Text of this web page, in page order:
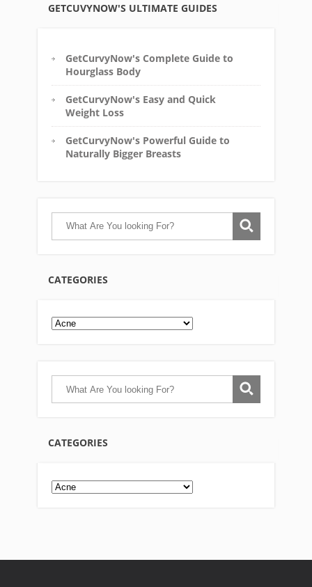
GETCUVYNOW'S ULTIMATE GUIDES
GetCurvyNow's Complete Guide to
Hourglass Body
GetCurvyNow's Easy and Quick
Weight Loss
GetCurvyNow's Powerful Guide to
Naturally Bigger Breasts
CATEGORIES
CATEGORIES
Categories